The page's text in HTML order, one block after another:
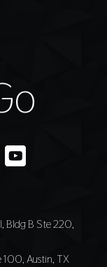
Bldg B Ste 220,
Austin, TX